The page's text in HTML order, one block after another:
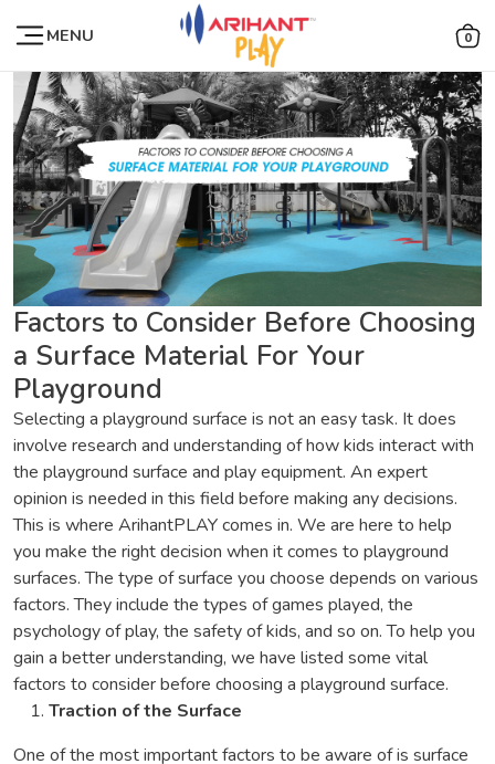
MENU 0
Factors to Consider Before Choosing
a Surface Material For Your
Playground
Selecting a playground surface is not an easy task. It does
involve research and understanding of how kids interact with
the playground surface and play equipment. An expert
opinion is needed in this field before making any decisions.
This is where ArihantPLAY comes in. We are here to help
you make the right decision when it comes to playground
surfaces. The type of surface you choose depends on various
factors. They include the types of games played, the
psychology of play, the safety of kids, and so on. To help you
gain a better understanding, we have listed some vital
factors to consider before choosing a playground surface.
Traction of the Surface
One of the most important factors to be aware of is surface